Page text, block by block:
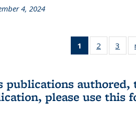
4, 2024
1
of 3 L&S
Bookshelf
(Current
page)
2
of 3 L&S
Bookshelf
3
of
please use this